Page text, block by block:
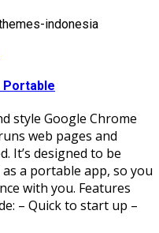
indonesia
Portable
style Google Chrome
web pages and
It’s designed to be
as a portable app, so you
with you. Features
– Quick to start up –